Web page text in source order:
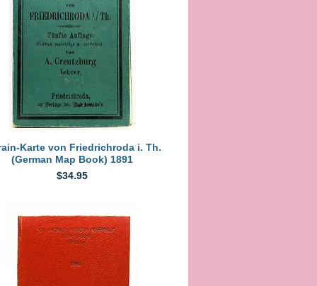
Quick View
Karte von Friedrichroda i. Th.
(German Map Book) 1891
Price
$34.95